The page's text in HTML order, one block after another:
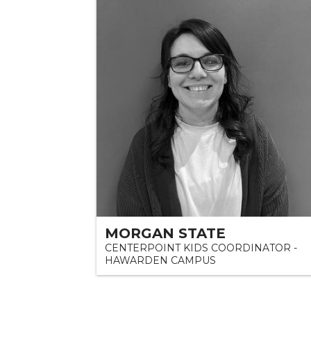
MORGAN STATE
CENTERPOINT KIDS COORDINATOR -
HAWARDEN CAMPUS